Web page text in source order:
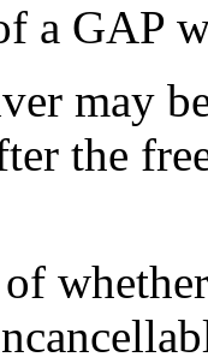
a GAP
may
the